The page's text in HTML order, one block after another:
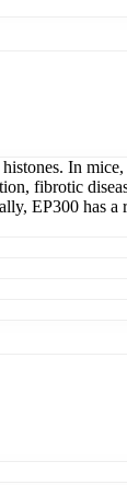
In
fibrotic
EP300 has a